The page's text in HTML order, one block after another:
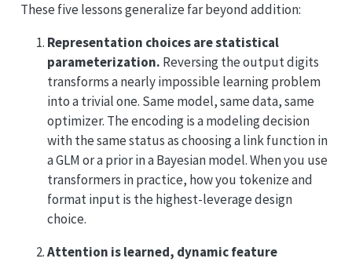
These five lessons generalize far beyond addition:
Representation choices are statistical
parameterization. Reversing the output digits
transforms a nearly impossible learning problem
into a trivial one. Same model, same data, same
optimizer. The encoding is a modeling decision
with the same status as choosing a link function in
a GLM or a prior in a Bayesian model. When you use
transformers in practice, how you tokenize and
format input is the highest-leverage design
choice.
Attention is learned, dynamic feature